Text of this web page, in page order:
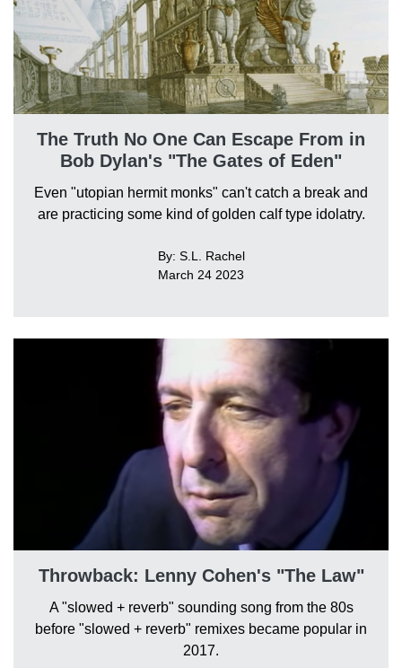
The Truth No One Can Escape From in
Bob Dylan's "The Gates of Eden"
Even "utopian hermit monks" can't catch a break and
are practicing some kind of golden calf type idolatry.
By: S.L. Rachel
March 24 2023
Throwback: Lenny Cohen's "The Law"
A "slowed + reverb" sounding song from the 80s
before "slowed + reverb" remixes became popular in
2017.